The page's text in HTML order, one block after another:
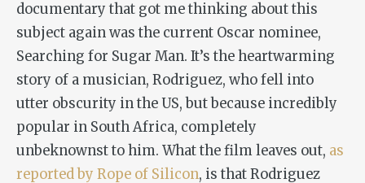
documentary that got me thinking about this
subject again was the current Oscar nominee,
Searching for Sugar Man. It’s the heartwarming
story of a musician, Rodriguez, who fell into
utter obscurity in the US, but because incredibly
popular in South Africa, completely
unbeknownst to him. What the film leaves out, as
reported by Rope of Silicon, is that Rodriguez